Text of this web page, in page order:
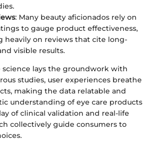
: Many beauty aficionados rely on
to gauge product effectiveness,
heavily on reviews that cite long-
visible results.
science lays the groundwork with
studies, user experiences breathe
making the data relatable and
understanding of eye care products
of clinical validation and real-life
collectively guide consumers to